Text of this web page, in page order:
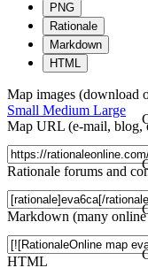
PNG
Rationale
Markdown
HTML
Map images (download
Small Medium Large
Map URL (e-mail, blog,
Rationale forums and
Markdown (many
HTML